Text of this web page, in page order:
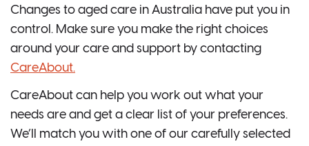
Changes to aged care in Australia have put you in
control. Make sure you make the right choices
around your care and support by contacting
CareAbout.
CareAbout can help you work out what your
needs are and get a clear list of your preferences.
We’ll match you with one of our carefully selected